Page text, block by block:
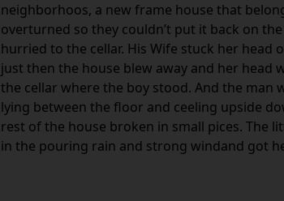
neighborhoos, a new frame house that
overturned so they couldn’t put it back on
hurried to the cellar. His Wife stuck her head
just then the house blew away and her head
the cellar where the boy stood. And the man
lying between the floor and ceeling upside
rest of the house broken in small pices. The
in the pouring rain and strong windand got